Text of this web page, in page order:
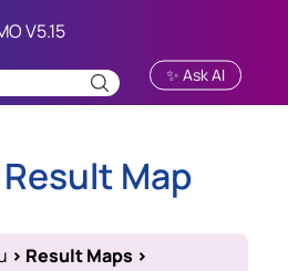
To Main Content
✨ Ask AI
Result Map
> Result Maps >